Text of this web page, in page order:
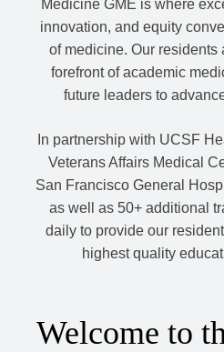
Medicine GME is where
innovation, and equity
of medicine. Our residents
forefront of academic
future leaders to
In partnership with UCSF
Veterans Affairs Medical
San Francisco General
as well as 50+ additional
daily to provide our
highest quality
Welcome to